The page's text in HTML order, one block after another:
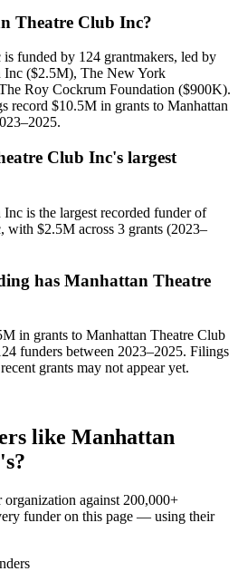
Theatre Club Inc?
funded by 124 grantmakers, led by
Inc ($2.5M), The New York
Roy Cockrum Foundation ($900K).
record $10.5M in grants to Manhattan
Club Inc's largest
is the largest recorded funder of
with $2.5M across 3 grants (2023–
has Manhattan Theatre
in grants to Manhattan Theatre Club
funders between 2023–2025. Filings
grants may not appear yet.
like Manhattan
against 200,000+
funder on this page — using their